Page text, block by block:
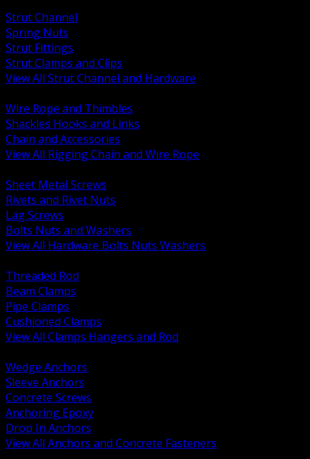
Strut Channel
Spring Nuts
Strut Fittings
Strut Clamps and Clips
View All Strut Channel and Hardware
Wire Rope and Thimbles
Shackles Hooks and Links
Chain and Accessories
View All Rigging Chain and Wire Rope
Sheet Metal Screws
Rivets and Rivet Nuts
Lag Screws
Bolts Nuts and Washers
View All Hardware Bolts Nuts Washers
Threaded Rod
Beam Clamps
Pipe Clamps
Cushioned Clamps
View All Clamps Hangers and Rod
Wedge Anchors
Sleeve Anchors
Concrete Screws
Anchoring Epoxy
Drop In Anchors
View All Anchors and Concrete Fasteners